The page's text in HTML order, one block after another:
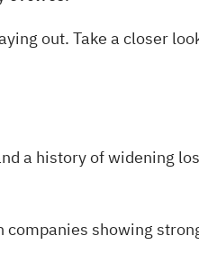
out. Take a closer
a history of widening
showing